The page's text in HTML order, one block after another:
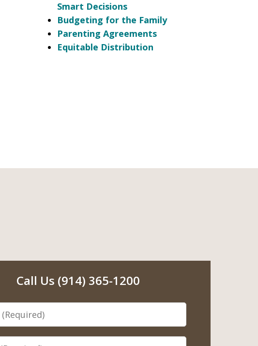
Smart Decisions
Budgeting for the Family
Parenting Agreements
Equitable Distribution
Call Us (914) 365-1200